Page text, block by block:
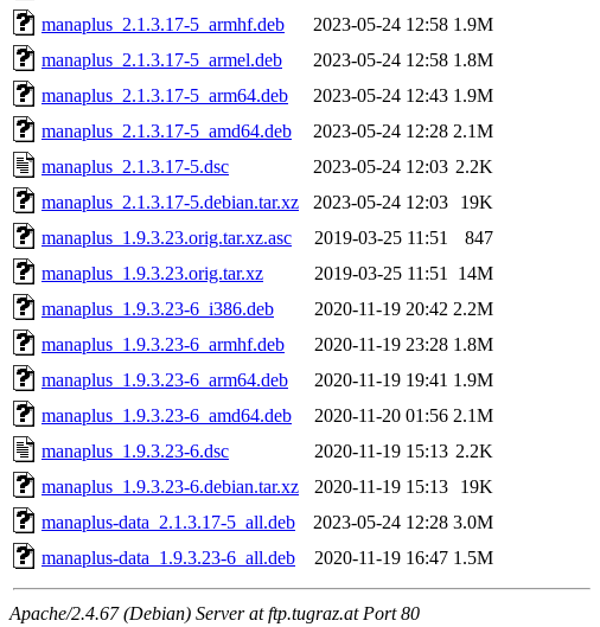
manaplus_2.1.3.17-5_armhf.deb
2023-05-24 12:58 1.9M
manaplus_2.1.3.17-5_armel.deb
2023-05-24 12:58 1.8M
manaplus_2.1.3.17-5_arm64.deb
2023-05-24 12:43 1.9M
manaplus_2.1.3.17-5_amd64.deb
2023-05-24 12:28 2.1M
manaplus_2.1.3.17-5.dsc
2023-05-24 12:03 2.2K
manaplus_2.1.3.17-5.debian.tar.xz
2023-05-24 12:03
19K
manaplus_1.9.3.23.orig.tar.xz.asc
2019-03-25 11:51
847
manaplus_1.9.3.23.orig.tar.xz
2019-03-25 11:51
14M
manaplus_1.9.3.23-6_i386.deb
2020-11-19 20:42 2.2M
manaplus_1.9.3.23-6_armhf.deb
2020-11-19 23:28 1.8M
manaplus_1.9.3.23-6_arm64.deb
2020-11-19 19:41 1.9M
manaplus_1.9.3.23-6_amd64.deb
2020-11-20 01:56 2.1M
manaplus_1.9.3.23-6.dsc
2020-11-19 15:13 2.2K
manaplus_1.9.3.23-6.debian.tar.xz
2020-11-19 15:13
19K
manaplus-data_2.1.3.17-5_all.deb
2023-05-24 12:28 3.0M
manaplus-data_1.9.3.23-6_all.deb
2020-11-19 16:47 1.5M
Apache/2.4.67 (Debian) Server at ftp.tugraz.at Port 80